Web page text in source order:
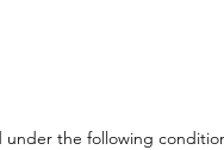
the following